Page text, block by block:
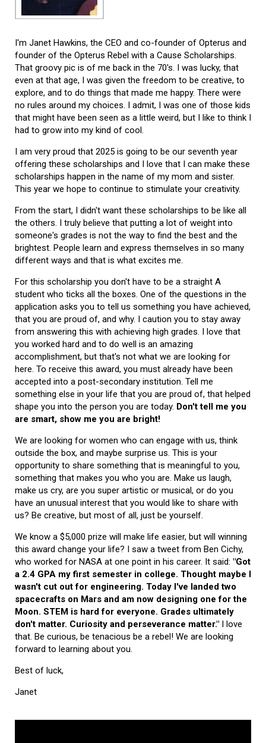
I'm Janet Hawkins, the CEO and co-founder of Opterus and
founder of the Opterus Rebel with a Cause Scholarships.
That groovy pic is of me back in the 70's. I was lucky, that
even at that age, I was given the freedom to be creative, to
explore, and to do things that made me happy. There were
no rules around my choices. I admit, I was one of those kids
that might have been seen as a little weird, but I like to think I
had to grow into my kind of cool.
I am very proud that 2025 is going to be our seventh year
offering these scholarships and I love that I can make these
scholarships happen in the name of my mom and sister.
This year we hope to continue to stimulate your creativity.
From the start, I didn't want these scholarships to be like all
the others. I truly believe that putting a lot of weight into
someone's grades is not the way to find the best and the
brightest. People learn and express themselves in so many
different ways and that is what excites me.
For this scholarship you don't have to be a straight A
student who ticks all the boxes. One of the questions in the
application asks you to tell us something you have achieved,
that you are proud of, and why. I caution you to stay away
from answering this with achieving high grades. I love that
you worked hard and to do well is an amazing
accomplishment, but that's not what we are looking for
here. To receive this award, you must already have been
accepted into a post-secondary institution. Tell me
something else in your life that you are proud of, that helped
shape you into the person you are today. Don't tell me you
are smart, show me you are bright!
We are looking for women who can engage with us, think
outside the box, and maybe surprise us. This is your
opportunity to share something that is meaningful to you,
something that makes you who you are. Make us laugh,
make us cry, are you super artistic or musical, or do you
have an unusual interest that you would like to share with
us? Be creative, but most of all, just be yourself.
We know a $5,000 prize will make life easier, but will winning
this award change your life? I saw a tweet from Ben Cichy,
who worked for NASA at one point in his career. It said: "Got
a 2.4 GPA my first semester in college. Thought maybe I
wasn't cut out for engineering. Today I've landed two
spacecrafts on Mars and am now designing one for the
Moon. STEM is hard for everyone. Grades ultimately
don't matter. Curiosity and perseverance matter." I love
that. Be curious, be tenacious be a rebel! We are looking
forward to learning about you.
Best of luck,
Janet